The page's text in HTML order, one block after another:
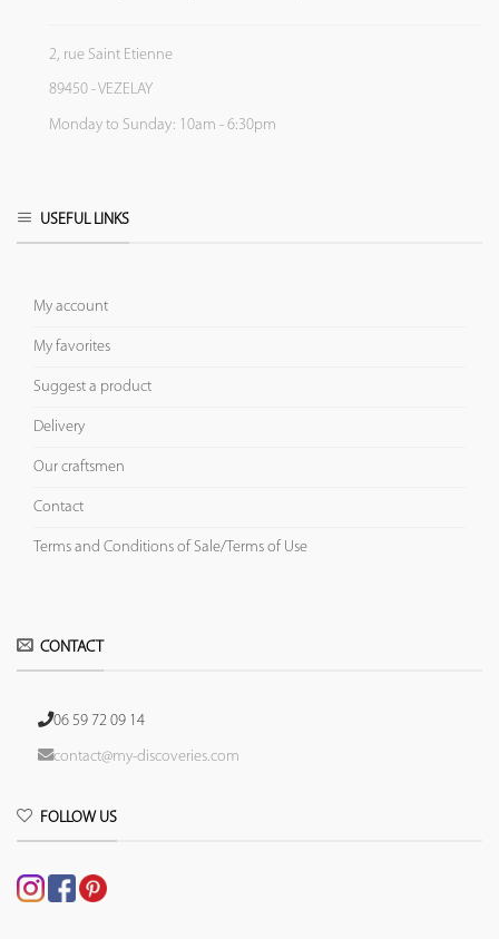
2, rue Saint Etienne
89450 - VEZELAY
Monday to Sunday: 10am - 6:30pm
USEFUL LINKS
My account
My favorites
Suggest a product
Delivery
Our craftsmen
Contact
Terms and Conditions of Sale/Terms of Use
CONTACT
06 59 72 09 14
contact@my-discoveries.com
FOLLOW US